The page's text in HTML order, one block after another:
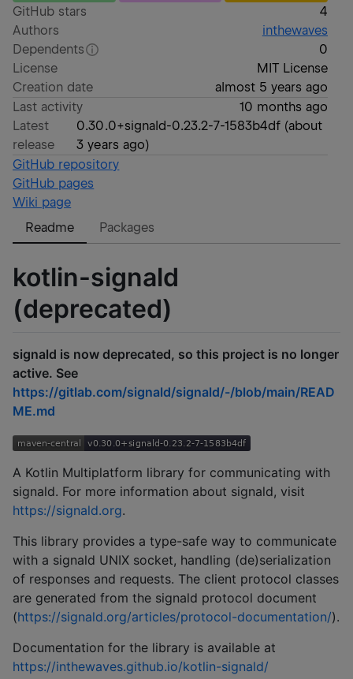
GitHub stars
4
Authors
inthewaves
Dependents
0
License
MIT License
Creation date
almost 5 years ago
Last activity
10 months ago
Latest
release
0.30.0+signald-0.23.2-7-1583b4df (about
3 years ago)
GitHub repository
GitHub pages
Wiki page
Readme
Packages
kotlin-signald
(deprecated)
signald is now deprecated, so this project is no longer
active. See
https://gitlab.com/signald/signald/-/blob/main/READ
ME.md
A Kotlin Multiplatform library for communicating with
signald. For more information about signald, visit
https://signald.org.
This library provides a type-safe way to communicate
with a signald UNIX socket, handling (de)serialization
of responses and requests. The client protocol classes
are generated from the signald protocol document
(https://signald.org/articles/protocol-documentation/).
Documentation for the library is available at
https://inthewaves.github.io/kotlin-signald/